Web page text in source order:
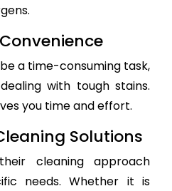
a time-consuming task,
with tough stains.
you time and effort.
Solutions
cleaning approach
needs. Whether it is